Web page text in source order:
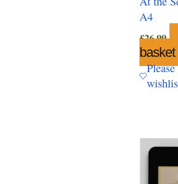
A4
£26.99
basket